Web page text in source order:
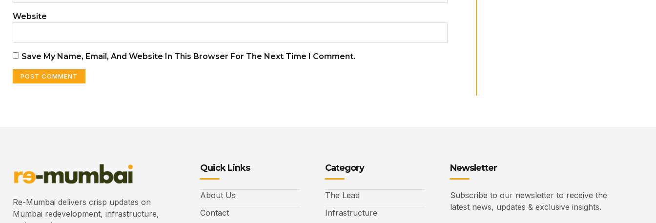
Website
Save My Name, Email, And Website In This Browser For The Next Time I Comment.
Re-Mumbai delivers crisp updates on
Mumbai redevelopment, infrastructure,
Quick Links
About Us
Contact
Category
The Lead
Infrastructure
Newsletter
Subscribe to our newsletter to receive the
latest news, updates & exclusive insights.